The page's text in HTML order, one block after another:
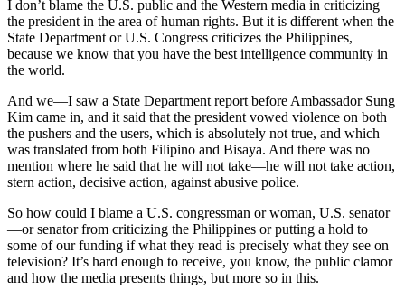
I don’t blame the U.S. public and the Western media in criticizing
the president in the area of human rights. But it is different when the
State Department or U.S. Congress criticizes the Philippines,
because we know that you have the best intelligence community in
the world.
And we—I saw a State Department report before Ambassador Sung
Kim came in, and it said that the president vowed violence on both
the pushers and the users, which is absolutely not true, and which
was translated from both Filipino and Bisaya. And there was no
mention where he said that he will not take—he will not take action,
stern action, decisive action, against abusive police.
So how could I blame a U.S. congressman or woman, U.S. senator
—or senator from criticizing the Philippines or putting a hold to
some of our funding if what they read is precisely what they see on
television? It’s hard enough to receive, you know, the public clamor
and how the media presents things, but more so in this.